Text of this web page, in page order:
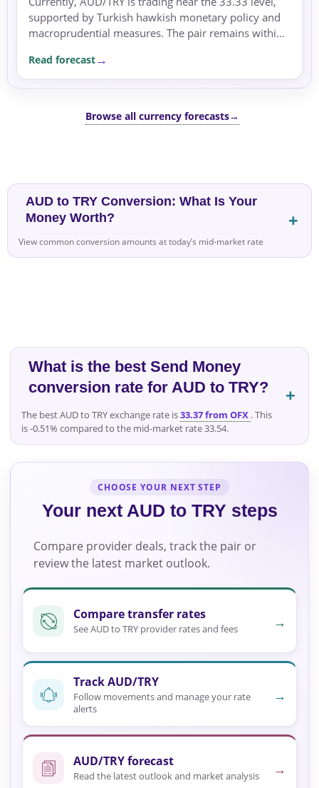
supported by Turkish hawkish monetary policy and
macroprudential measures. The pair remains within
average.
Read forecast
Browse all currency forecasts→
AUD to TRY Conversion: What Is Your
Money Worth?
View common conversion amounts at today’s mid-market rate
What is the best Send Money
conversion rate for AUD to TRY?
The best AUD to TRY exchange rate is33.37 from OFX . This
is -0.51% compared to the mid-market rate 33.54.
CHOOSE YOUR NEXT STEP
Your next AUD to TRY steps
Compare provider deals, track the pair or
review the latest market outlook.
Compare transfer rates
See AUD to TRY provider rates and fees →
Track AUD/TRY
Follow movements and manage your rate
alerts
→
AUD/TRY forecast
Read the latest outlook and market analysis →